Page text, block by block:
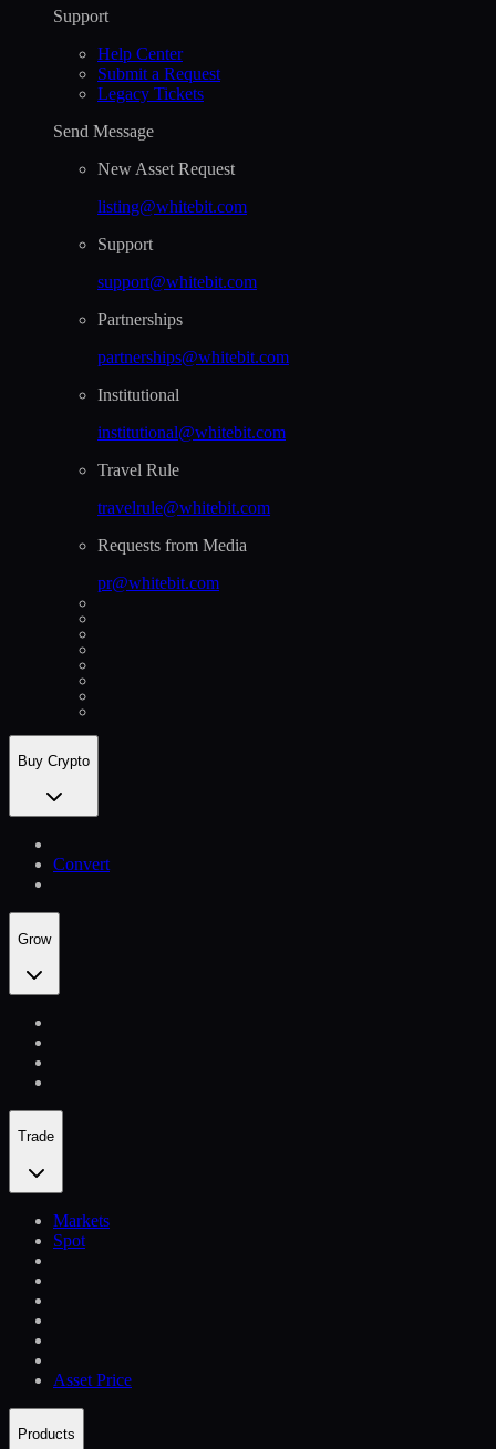
Support
Help Сenter
Submit a Request
Legacy Tickets
Send Message
New Asset Request
listing@whitebit.com
Support
support@whitebit.com
Partnerships
partnerships@whitebit.com
Institutional
institutional@whitebit.com
Travel Rule
travelrule@whitebit.com
Requests from Media
pr@whitebit.com
Buy Crypto
Convert
Grow
Trade
Markets
Spot
Asset Price
Products